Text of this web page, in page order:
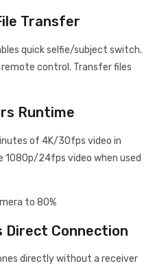
Transfer
quick selfie/subject switch.
remote control. Transfer files
Runtime
of 4K/30fps video in
1080p/24fps video when used
to 80%
Direct Connection
directly without a receiver